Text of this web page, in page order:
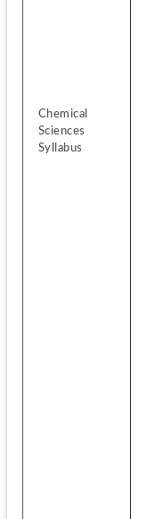
Chemical
Sciences
Syllabus